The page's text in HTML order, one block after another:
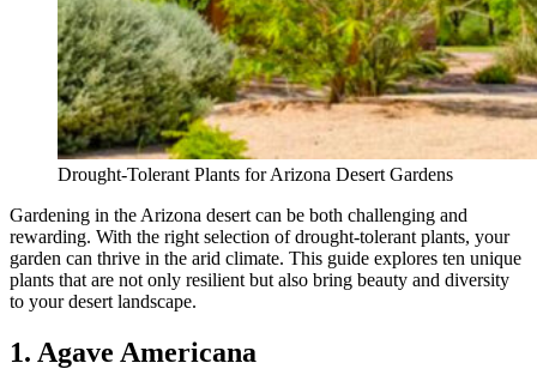
Drought-Tolerant Plants for Arizona Desert Gardens
Gardening in the Arizona desert can be both challenging and
rewarding. With the right selection of drought-tolerant plants, your
garden can thrive in the arid climate. This guide explores ten unique
plants that are not only resilient but also bring beauty and diversity
to your desert landscape.
1. Agave Americana